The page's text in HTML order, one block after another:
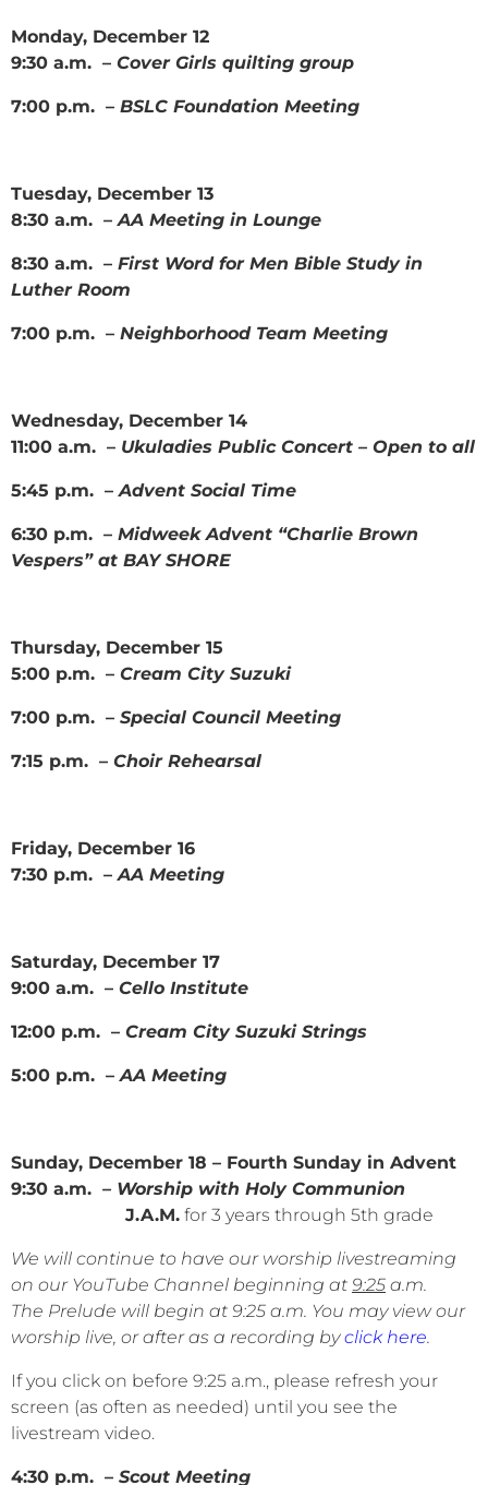
Monday, December 12
9:30 a.m. – Cover Girls quilting group
7:00 p.m. – BSLC Foundation Meeting
Tuesday, December 13
8:30 a.m. – AA Meeting in Lounge
8:30 a.m. – First Word for Men Bible Study in
Luther Room
7:00 p.m. – Neighborhood Team Meeting
Wednesday, December 14
11:00 a.m. – Ukuladies Public Concert – Open to all
5:45 p.m. – Advent Social Time
6:30 p.m. – Midweek Advent “Charlie Brown
Vespers” at BAY SHORE
Thursday, December 15
5:00 p.m. – Cream City Suzuki
7:00 p.m. – Special Council Meeting
7:15 p.m. – Choir Rehearsal
Friday, December 16
7:30 p.m. – AA Meeting
Saturday, December 17
9:00 a.m. – Cello Institute
12:00 p.m. – Cream City Suzuki Strings
5:00 p.m. – AA Meeting
Sunday, December 18 – Fourth Sunday in Advent
9:30 a.m. – Worship with Holy Communion
J.A.M. for 3 years through 5th grade
We will continue to have our worship livestreaming
on our YouTube Channel beginning at 9:25 a.m.
The Prelude will begin at 9:25 a.m. You may view our
worship live, or after as a recording byclick here.
If you click on before 9:25 a.m., please refresh your
screen (as often as needed) until you see the
livestream video.
4:30 p.m. – Scout Meeting